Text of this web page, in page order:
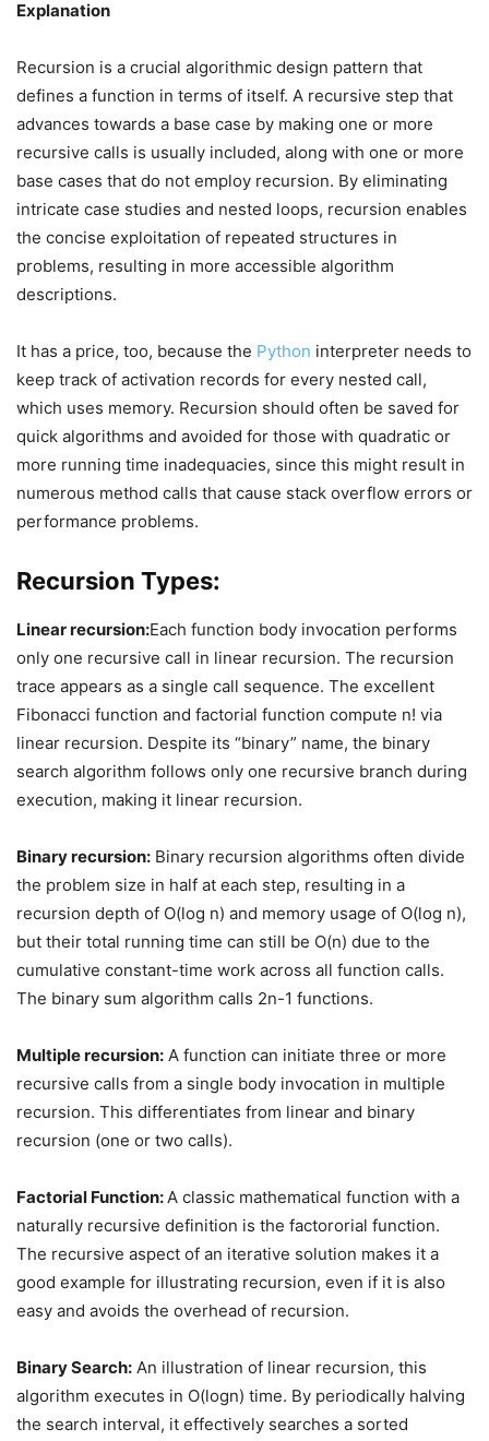
Explanation
Recursion is a crucial algorithmic design pattern that
defines a function in terms of itself. A recursive step that
advances towards a base case by making one or more
recursive calls is usually included, along with one or more
base cases that do not employ recursion. By eliminating
intricate case studies and nested loops, recursion enables
the concise exploitation of repeated structures in
problems, resulting in more accessible algorithm
descriptions.
It has a price, too, because the Python interpreter needs to
keep track of activation records for every nested call,
which uses memory. Recursion should often be saved for
quick algorithms and avoided for those with quadratic or
more running time inadequacies, since this might result in
numerous method calls that cause stack overflow errors or
performance problems.
Recursion Types:
Linear recursion:Each function body invocation performs
only one recursive call in linear recursion. The recursion
trace appears as a single call sequence. The excellent
Fibonacci function and factorial function compute n! via
linear recursion. Despite its “binary” name, the binary
search algorithm follows only one recursive branch during
execution, making it linear recursion.
Binary recursion: Binary recursion algorithms often divide
the problem size in half at each step, resulting in a
recursion depth of O(log n) and memory usage of O(log n),
but their total running time can still be O(n) due to the
cumulative constant-time work across all function calls.
The binary sum algorithm calls 2n-1 functions.
Multiple recursion: A function can initiate three or more
recursive calls from a single body invocation in multiple
recursion. This differentiates from linear and binary
recursion (one or two calls).
Factorial Function:A classic mathematical function with a
naturally recursive definition is the factororial function.
The recursive aspect of an iterative solution makes it a
good example for illustrating recursion, even if it is also
easy and avoids the overhead of recursion.
Binary Search: An illustration of linear recursion, this
algorithm executes in O(logn) time. By periodically halving
the search interval, it effectively searches a sorted